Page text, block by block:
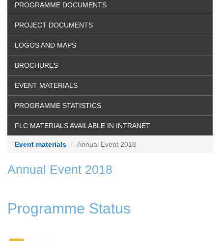
PROGRAMME DOCUMENTS
PROJECT DOCUMENTS
LOGOS AND MAPS
BROCHURES
EVENT MATERIALS
PROGRAMME STATISTICS
FLC MATERIALS AVAILABLE IN INTRANET
Event materials Annual Event 2018
Annual Event 2018
Programme Status